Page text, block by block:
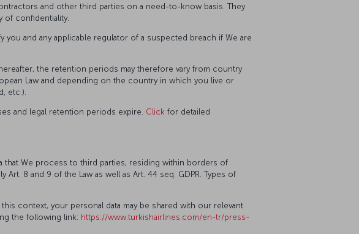
and other third parties on a need-to-know basis. They
of confidentiality.
and any applicable regulator of a suspected breach if We are
the retention periods may therefore vary from country
Law and depending on the country in which you live or
etc.).
and legal retention periods expire. Click for detailed
that We process to third parties, residing within borders of
8 and 9 of the Law as well as Art. 44 seq. GDPR. Types of
context, your personal data may be shared with our relevant
the following link: https://www.turkishairlines.com/en-tr/press-